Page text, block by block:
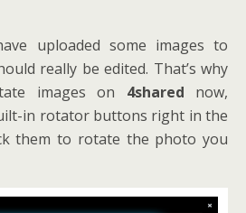
uploaded some images to
really be edited. That’s why
images on 4shared now,
in rotator buttons right in the
them to rotate the photo you